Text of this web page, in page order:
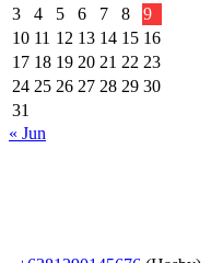
3
4 5 6 7 8
9
10 11 12 13 14 15 16
17 18 19 20 21 22 23
24 25 26 27 28 29 30
31
« Jun